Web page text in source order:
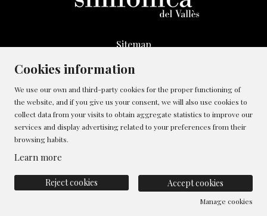
Sitemap
Legal Notice
Whistleblowing Channel
Cookies policy
Contact
Manage cookies
Cookies information
We use our own and third-party cookies for the proper functioning of
the website, and if you give us your consent, we will also use cookies to
collect data from your visits to obtain aggregate statistics to improve our
services and display advertising related to your preferences from their
browsing habits.
Learn more
Accept cookies
Reject cookies
Manage cookies